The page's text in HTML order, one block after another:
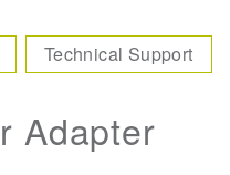
Technical Support
Adapter